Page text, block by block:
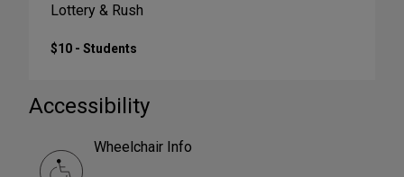
Lottery & Rush
$10 - Students
Accessibility
Wheelchair Info